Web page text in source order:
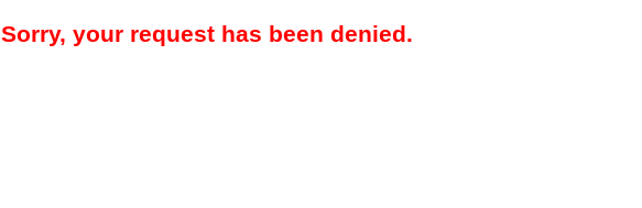
Sorry, your request has been denied.